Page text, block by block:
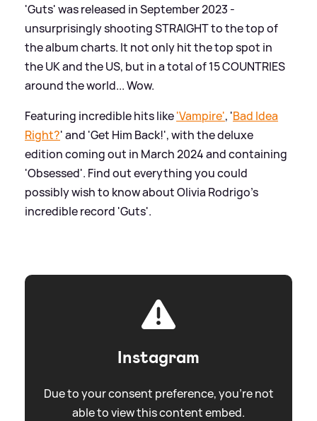
'Guts' was released in September 2023 -
unsurprisingly shooting STRAIGHT to the top of
the album charts. It not only hit the top spot in
the UK and the US, but in a total of 15 COUNTRIES
around the world... Wow.
Featuring incredible hits like'Vampire', 'Bad Idea
Right?' and 'Get Him Back!', with the deluxe
edition coming out in March 2024 and containing
'Obsessed'. Find out everything you could
possibly wish to know about Olivia Rodrigo's
incredible record 'Guts'.
Instagram
Due to your consent preference, you're not
able to view this content embed.